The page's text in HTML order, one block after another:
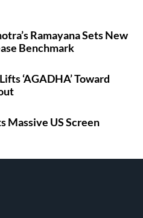
Ramayana Sets New
Benchmark
‘AGADHA’ Toward
Massive US Screen